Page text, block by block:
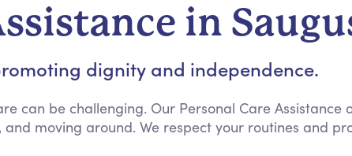
& Specialized Care
Care
& Chronic Condition Care
Meal Preparation
Social Engagement &
Emotional Support
Keeping Company
in
dignity and independence.
can be challenging. Our Personal Care Assistance
moving around. We respect your routines and